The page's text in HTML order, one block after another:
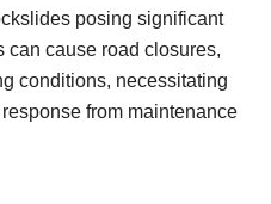
posing significant
can cause road closures,
conditions, necessitating
from maintenance